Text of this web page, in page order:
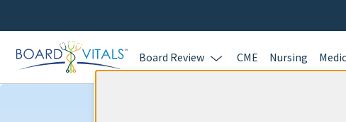
Board Review CME Nursing